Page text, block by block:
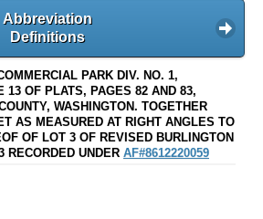
Abbreviation
Definitions
PARK DIV. NO. 1,
13 OF PLATS, PAGES 82 AND 83,
WASHINGTON. TOGETHER
AS MEASURED AT RIGHT ANGLES TO
OF LOT 3 OF REVISED BURLINGTON
RECORDED UNDER AF#8612220059